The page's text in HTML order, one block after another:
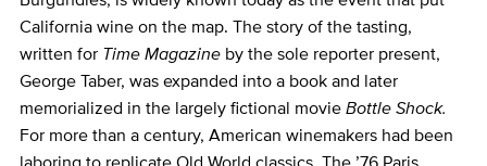
California wine on the map. The story of the tasting,
written for Time Magazine by the sole reporter present,
George Taber, was expanded into a book and later
memorialized in the largely fictional movieBottle Shock.
For more than a century, American winemakers had been